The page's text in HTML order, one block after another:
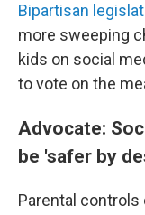
Bipartisan
more sweeping
kids on social
to vote on the
Advocate:
be 'safer by
Parental